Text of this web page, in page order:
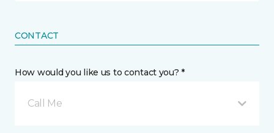
CONTACT
How would you like us to contact you? *
Call Me